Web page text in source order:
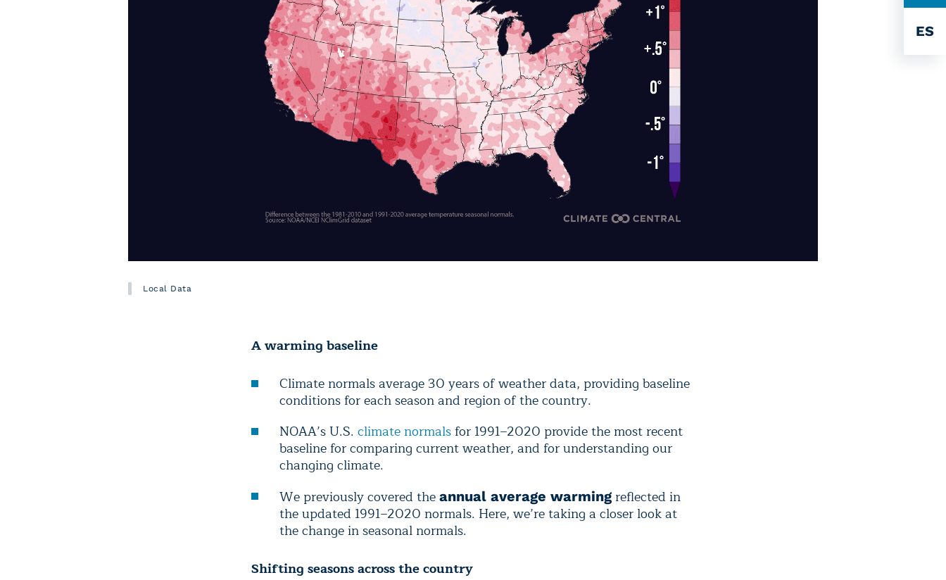
ES
Local Data
A warming baseline
Climate normals average 30 years of weather data, providing baseline
conditions for each season and region of the country.
NOAA’s U.S. climate normals for 1991–2020 provide the most recent
baseline for comparing current weather, and for understanding our
changing climate.
We previously covered the annual average warming reflected in
the updated 1991–2020 normals. Here, we’re taking a closer look at
the change in seasonal normals.
Shifting seasons across the country